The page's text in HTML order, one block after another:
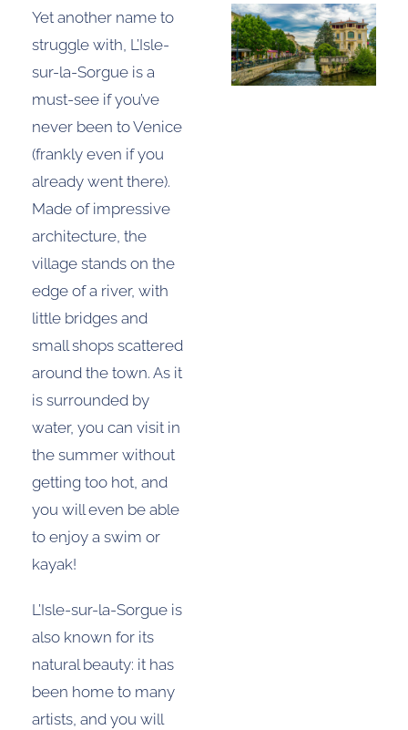
Yet another name to
struggle with, L’Isle-
sur-la-Sorgue is a
must-see if you’ve
never been to Venice
(frankly even if you
already went there).
Made of impressive
architecture, the
village stands on the
edge of a river, with
little bridges and
small shops scattered
around the town. As it
is surrounded by
water, you can visit in
the summer without
getting too hot, and
you will even be able
to enjoy a swim or
kayak!
L’Isle-sur-la-Sorgue is
also known for its
natural beauty: it has
been home to many
artists, and you will